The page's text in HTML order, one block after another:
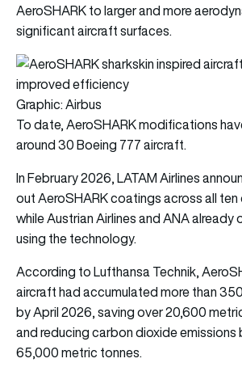
AeroSHARK to larger and more
significant aircraft surfaces.
Graphic: Airbus
To date, AeroSHARK modifications
around 30 Boeing 777 aircraft.
In February 2026, LATAM Airlines
out AeroSHARK coatings across all
while Austrian Airlines and ANA already
using the technology.
According to Lufthansa Technik,
aircraft had accumulated more than
by April 2026, saving over 20,600
and reducing carbon dioxide emissions
65,000 metric tonnes.